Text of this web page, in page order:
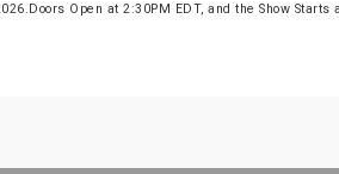
Open at 2:30PM EDT, and the Show Starts